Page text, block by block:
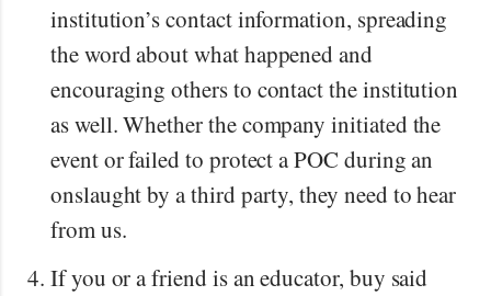
institution’s contact information, spreading
the word about what happened and
encouraging others to contact the institution
as well. Whether the company initiated the
event or failed to protect a POC during an
onslaught by a third party, they need to hear
from us.
If you or a friend is an educator, buy said